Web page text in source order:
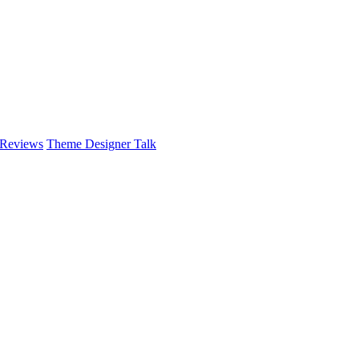
Theme Designer Talk